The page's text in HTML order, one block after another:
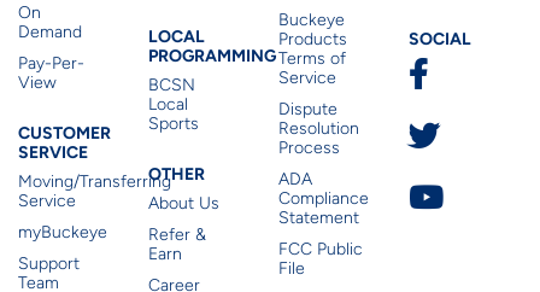
On
Demand
Pay-Per-
View
Customer Service
CUSTOMER
SERVICE
Moving/Transferring
Service
myBuckeye
Support
Team
Local Programming
LOCAL
PROGRAMMING
BCSN
Local
Sports
Other
OTHER
About Us
Refer &
Earn
Career
Buckeye
Products
Terms of
Service
Dispute
Resolution
Process
ADA
Compliance
Statement
FCC Public
File
SOCIAL